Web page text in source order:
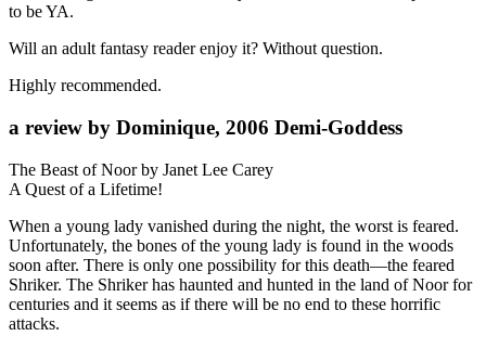
to be YA.
Will an adult fantasy reader enjoy it? Without question.
Highly recommended.
a review by Dominique, 2006 Demi-Goddess
The Beast of Noor by Janet Lee Carey
A Quest of a Lifetime!
When a young lady vanished during the night, the worst is feared.
Unfortunately, the bones of the young lady is found in the woods
soon after. There is only one possibility for this death—the feared
Shriker. The Shriker has haunted and hunted in the land of Noor for
centuries and it seems as if there will be no end to these horrific
attacks.